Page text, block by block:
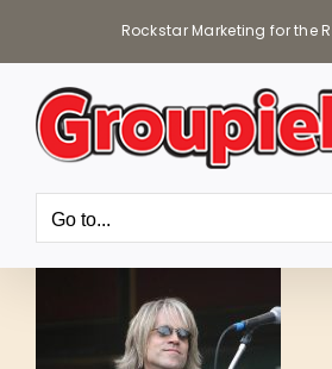
Rockstar Marketing for the
Go to...